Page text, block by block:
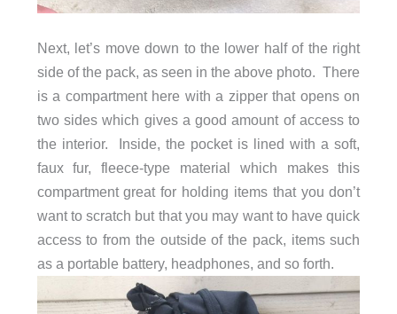
Next, let’s move down to the lower half of the right
side of the pack, as seen in the above photo. There
is a compartment here with a zipper that opens on
two sides which gives a good amount of access to
the interior. Inside, the pocket is lined with a soft,
faux fur, fleece-type material which makes this
compartment great for holding items that you don’t
want to scratch but that you may want to have quick
access to from the outside of the pack, items such
as a portable battery, headphones, and so forth.